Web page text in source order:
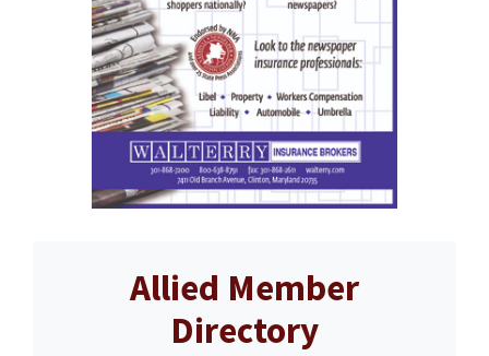
Allied Member
Directory